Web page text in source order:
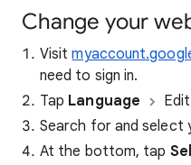
Change your
Visit
need to sign in.
Tap Language Edit
Search for and select
At the bottom, tap